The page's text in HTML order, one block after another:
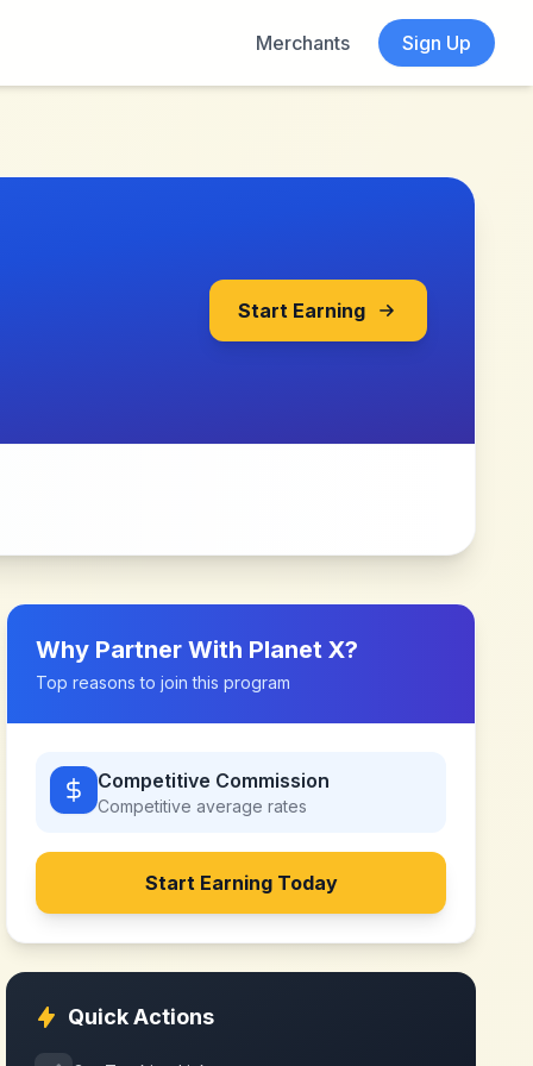
Merchants Sign Up
Start Earning
Why Partner With Planet X?
Top reasons to join this program
Competitive Commission
Competitive average rates
Start Earning Today
Quick Actions